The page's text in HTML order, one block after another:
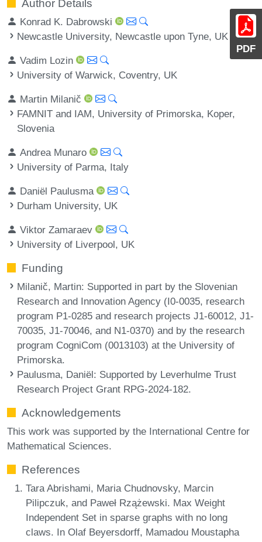
PDF
Author Details
Konrad K. Dabrowski
Newcastle University, Newcastle upon Tyne, UK
Vadim Lozin
University of Warwick, Coventry, UK
Martin Milanič
FAMNIT and IAM, University of Primorska, Koper,
Slovenia
Andrea Munaro
University of Parma, Italy
Daniël Paulusma
Durham University, UK
Viktor Zamaraev
University of Liverpool, UK
Funding
Milanič, Martin: Supported in part by the Slovenian
Research and Innovation Agency (I0-0035, research
program P1-0285 and research projects J1-60012, J1-
70035, J1-70046, and N1-0370) and by the research
program CogniCom (0013103) at the University of
Primorska.
Paulusma, Daniël: Supported by Leverhulme Trust
Research Project Grant RPG-2024-182.
Acknowledgements
This work was supported by the International Centre for
Mathematical Sciences.
References
Tara Abrishami, Maria Chudnovsky, Marcin
Pilipczuk, and Paweł Rzążewski. Max Weight
Independent Set in sparse graphs with no long
claws. In Olaf Beyersdorff, Mamadou Moustapha